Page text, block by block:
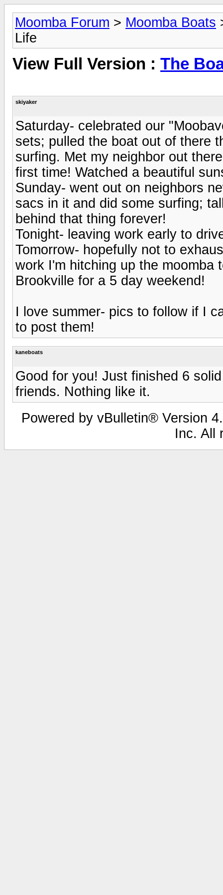
Moomba Forum > Moomba Boats
Life
View Full Version : The
skiyaker
Saturday- celebrated our
sets; pulled the boat out of there
surfing. Met my neighbor out
first time! Watched a beautiful
Sunday- went out on neighbors
sacs in it and did some surfing;
behind that thing forever!
Tonight- leaving work early to
Tomorrow- hopefully not to
work I'm hitching up the moomba
Brookville for a 5 day weekend!
I love summer- pics to follow if I
to post them!
kaneboats
Good for you! Just finished 6
friends. Nothing like it.
Powered by vBulletin® Version
Inc. All